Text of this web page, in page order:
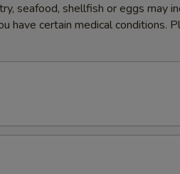
seafood, shellfish or eggs may
have certain medical conditions.